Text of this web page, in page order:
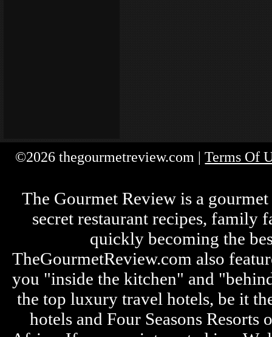
©2026 thegourmetreview.com |Terms Of
The Gourmet Review is a
secret restaurant recipes, family
quickly becoming the
TheGourmetReview.com also
you "inside the kitchen" and
the top luxury travel hotels, be it
hotels and Four Seasons